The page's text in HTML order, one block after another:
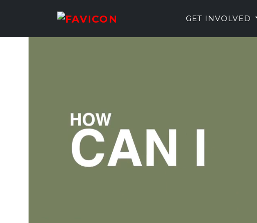
GET INVOLVED